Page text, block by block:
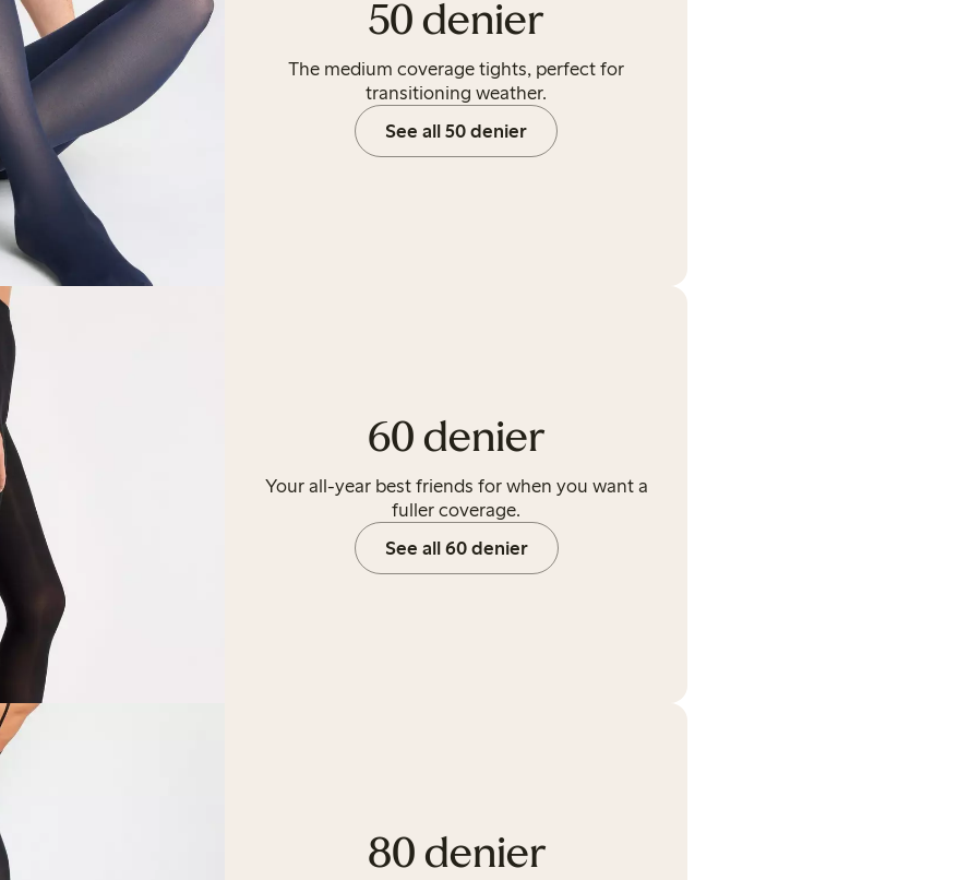
50 denier
The medium coverage tights, perfect for
transitioning weather.
See all 50 denier
60 denier
Your all-year best friends for when you want a
fuller coverage.
See all 60 denier
80 denier